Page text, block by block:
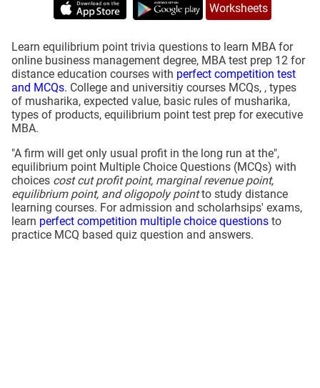
Worksheets
Learn equilibrium point trivia questions to learn MBA for
online business management degree, MBA test prep 12 for
distance education courses with perfect competition test
and MCQs. College and universitiy courses MCQs, , types
of musharika, expected value, basic rules of musharika,
types of products, equilibrium point test prep for executive
MBA.
"A firm will get only usual profit in the long run at the",
equilibrium point Multiple Choice Questions (MCQs) with
choices cost cut profit point, marginal revenue point,
equilibrium point, and oligopoly pointto study distance
learning courses. For admission and scholarhsips' exams,
learn perfect competition multiple choice questions to
practice MCQ based quiz question and answers.